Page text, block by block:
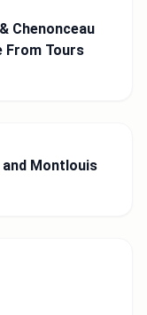
Chenonceau
From Tours
and Montlouis